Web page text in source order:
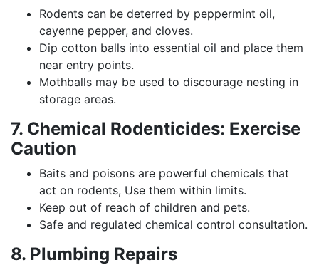
Rodents can be deterred by peppermint oil,
cayenne pepper, and cloves.
Dip cotton balls into essential oil and place them
near entry points.
Mothballs may be used to discourage nesting in
storage areas.
7. Chemical Rodenticides: Exercise
Caution
Baits and poisons are powerful chemicals that
act on rodents, Use them within limits.
Keep out of reach of children and pets.
Safe and regulated chemical control consultation.
8. Plumbing Repairs